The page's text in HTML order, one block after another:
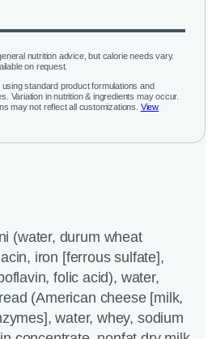
nutrition advice, but calorie needs vary.
on request.
standard product formulations and
Variation in nutrition & ingredients may occur.
may not reflect all customizations. View
(water, durum wheat
iron [ferrous sulfate],
folic acid), water,
(American cheese [milk,
water, whey, sodium